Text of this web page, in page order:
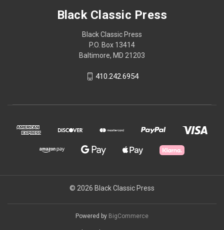
Black Classic Press
Black Classic Press
P.O. Box 13414
Baltimore, MD 21203
410.242.6954
© 2026 Black Classic Press
Powered by BigCommerce